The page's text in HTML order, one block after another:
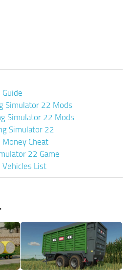
Simulator 22 Mods
Simulator 22 Mods
Simulator 22
Cheat
22 Game
List